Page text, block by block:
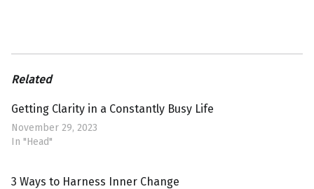
Related
Getting Clarity in a Constantly Busy Life
November 29, 2023
In "Head"
3 Ways to Harness Inner Change